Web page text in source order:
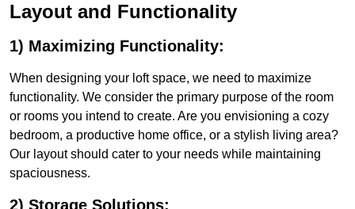
Layout and Functionality
1) Maximizing Functionality:
When designing your loft space, we need to maximize
functionality. We consider the primary purpose of the room
or rooms you intend to create. Are you envisioning a cozy
bedroom, a productive home office, or a stylish living area?
Our layout should cater to your needs while maintaining
spaciousness.
2) Storage Solutions: